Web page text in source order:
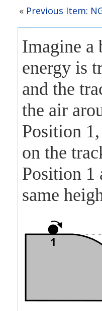
« Previous Item:
Imagine a
energy is
and the
the air
Position
on the
Position 1
same